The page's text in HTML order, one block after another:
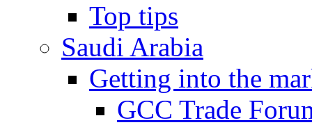
Top tips
Saudi Arabia
Getting into the
GCC Trade